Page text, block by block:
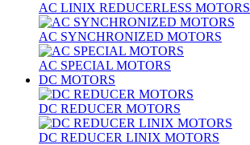
AC LINIX REDUCERLESS MOTORS
AC SYNCHRONIZED MOTORS
AC SPECIAL MOTORS
DC MOTORS
DC REDUCER MOTORS
DC REDUCER LINIX MOTORS